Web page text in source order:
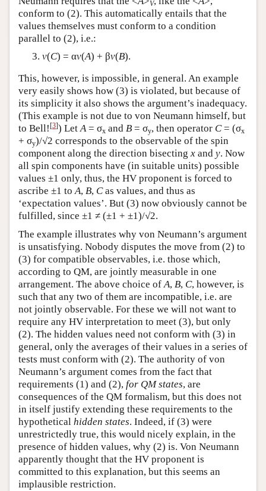
V
conform to (2). This automatically entails that the
values themselves must conform to a condition
parallel to (2), i.e.:
v(C) = αv(A) + βv(B).
This, however, is impossible, in general. An example
very easily shows how (3) is violated, but because of
its simplicity it also shows the argument’s inadequacy.
(This example is not due to von Neumann himself, but
to Bell! [3]) LetA= σx and B = σy, then operator C= (σx
+ σy)/√2 corresponds to the observable of the spin
component along the direction bisecting x and y. Now
all spin components have (in suitable units) possible
values ±1 only, thus, the HV proponent is forced to
ascribe ±1 toA, B, Cas values, and thus as
‘expectation values’. But (3) now obviously cannot be
fulfilled, since ±1 ≠ (±1 + ±1)/√2.
The example illustrates why von Neumann’s argument
is unsatisfying. Nobody disputes the move from (2) to
(3) for compatible observables, i.e. those which,
according to QM, are jointly measurable in one
arrangement. The above choice ofA, B, C, however, is
such that any two of them are incompatible, i.e. are
not jointly observable. For these we will not want to
require any HV interpretation to meet (3), but only
(2). The hidden values need not conform with (3) in
general, only the averages of their values in a series of
tests must conform with (2). The authority of von
Neumann’s argument comes from the fact that
requirements (1) and (2), for QM states, are
consequences of the QM formalism, but this does not
in itself justify extending these requirements to the
hypothetical hidden states. Indeed, if (3) were
unrestrictedly true, this would nicely explain, in the
presence of hidden values, why (2) is. Von Neumann
apparently thought that the HV proponent is
committed to this explanation, but this seems an
implausible restriction.